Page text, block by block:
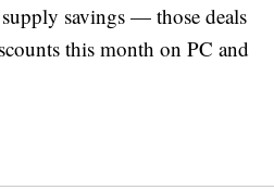
savings — those deals
this month on PC and